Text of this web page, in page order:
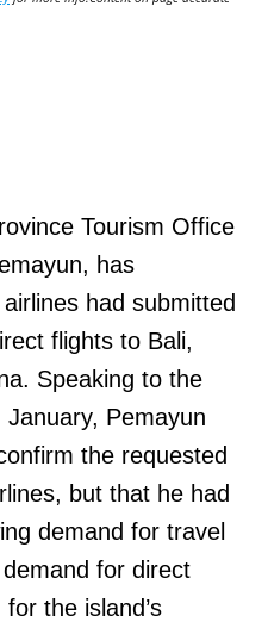
Tourism Office
has
had submitted
flights to Bali,
Speaking to the
Pemayun
the requested
but that he had
demand for travel
for direct
the island’s